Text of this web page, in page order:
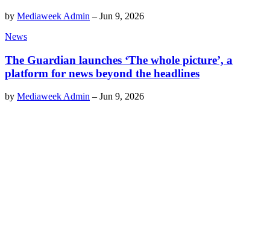
by Mediaweek Admin – Jun 9, 2026
News
The Guardian launches ‘The whole picture’, a
platform for news beyond the headlines
by Mediaweek Admin – Jun 9, 2026